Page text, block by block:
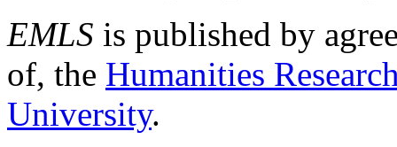
EMLS is published by
of, the Humanities
University.